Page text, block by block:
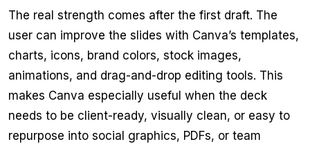
The real strength comes after the first draft. The
user can improve the slides with Canva’s templates,
charts, icons, brand colors, stock images,
animations, and drag-and-drop editing tools. This
makes Canva especially useful when the deck
needs to be client-ready, visually clean, or easy to
repurpose into social graphics, PDFs, or team